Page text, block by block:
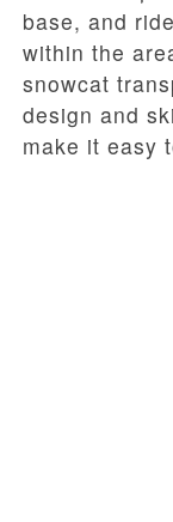
base, and
within the
snowcat
design and
make it easy